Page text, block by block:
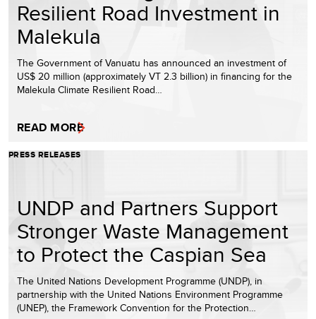
Resilient Road Investment in
Malekula
The Government of Vanuatu has announced an investment of
US$ 20 million (approximately VT 2.3 billion) in financing for the
Malekula Climate Resilient Road…
READ MORE
PRESS RELEASES
UNDP and Partners Support
Stronger Waste Management
to Protect the Caspian Sea
The United Nations Development Programme (UNDP), in
partnership with the United Nations Environment Programme
(UNEP), the Framework Convention for the Protection…